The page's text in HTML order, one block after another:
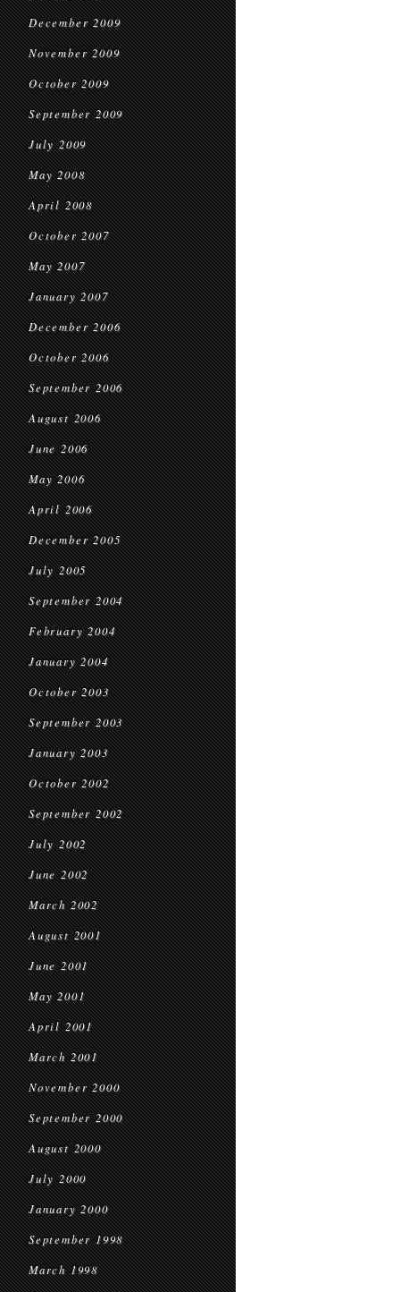
December 2009
November 2009
October 2009
September 2009
July 2009
May 2008
April 2008
October 2007
May 2007
January 2007
December 2006
October 2006
September 2006
August 2006
June 2006
May 2006
April 2006
December 2005
July 2005
September 2004
February 2004
January 2004
October 2003
September 2003
January 2003
October 2002
September 2002
July 2002
June 2002
March 2002
August 2001
June 2001
May 2001
April 2001
March 2001
November 2000
September 2000
August 2000
July 2000
January 2000
September 1998
March 1998